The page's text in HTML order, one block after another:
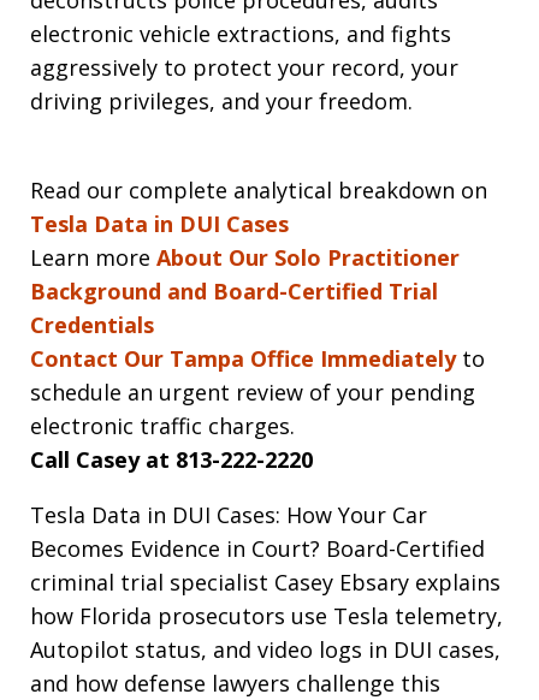
electronic vehicle extractions, and fights
aggressively to protect your record, your
driving privileges, and your freedom.
Read our complete analytical breakdown on
Tesla Data in DUI Cases
Learn more About Our Solo Practitioner
Background and Board-Certified Trial
Credentials
Contact Our Tampa Office Immediatelyto
schedule an urgent review of your pending
electronic traffic charges.
Call Casey at 813-222-2220
Tesla Data in DUI Cases: How Your Car
Becomes Evidence in Court? Board-Certified
criminal trial specialist Casey Ebsary explains
how Florida prosecutors use Tesla telemetry,
Autopilot status, and video logs in DUI cases,
and how defense lawyers challenge this